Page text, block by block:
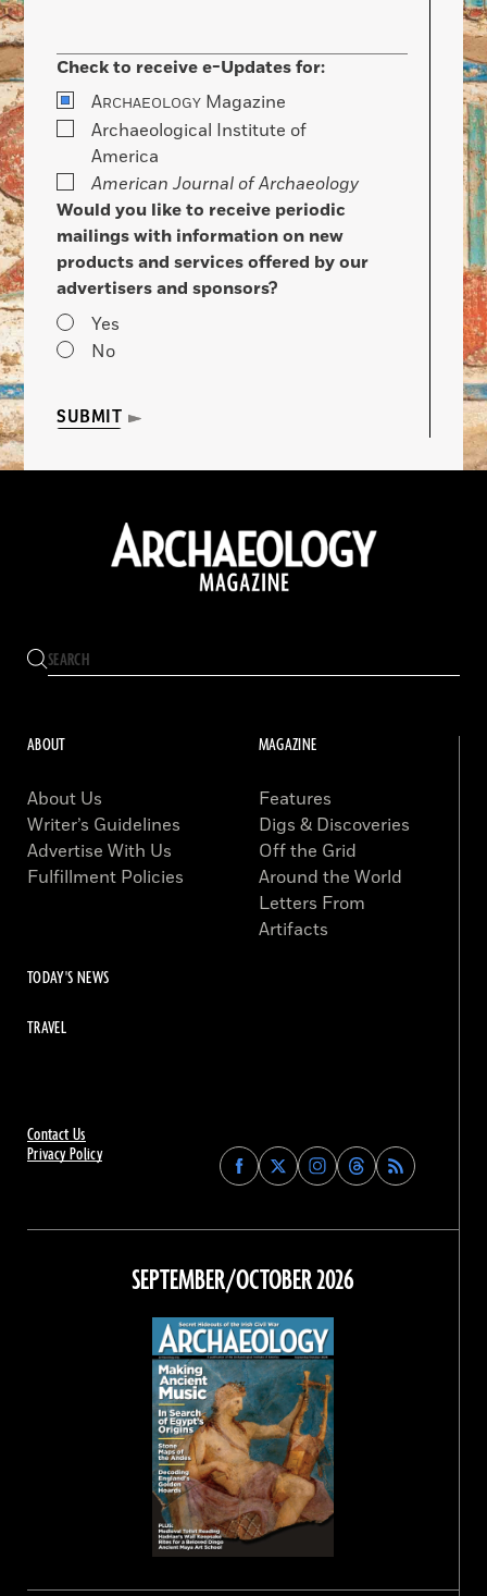
Check to receive e-Updates for:
ARCHAEOLOGY Magazine
Archaeological Institute of
America
American Journal of Archaeology
Would you like to receive periodic
mailings with information on new
products and services offered by our
advertisers and sponsors?
Yes
No
SUBMIT
Contact Us
Privacy Policy
Find
Archaeology
on
Facebook
Find
Archaeology
on
Find
Archaeology
on
Instagram
Find
Archaeology
on
Threads
ABOUT
About Us
Writer’s Guidelines
Advertise With Us
Fulfillment Policies
MAGAZINE
Features
Digs & Discoveries
Off the Grid
Around the World
Letters From
Artifacts
TODAY'S NEWS
TRAVEL
SEPTEMBER/OCTOBER 2026